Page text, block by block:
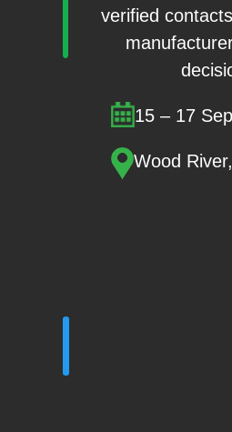
verified
15 – 17
Wood